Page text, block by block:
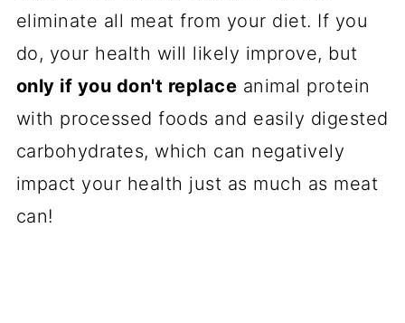
eliminate all meat from your diet. If you
do, your health will likely improve, but
only if you don't replace animal protein
with processed foods and easily digested
carbohydrates, which can negatively
impact your health just as much as meat
can!